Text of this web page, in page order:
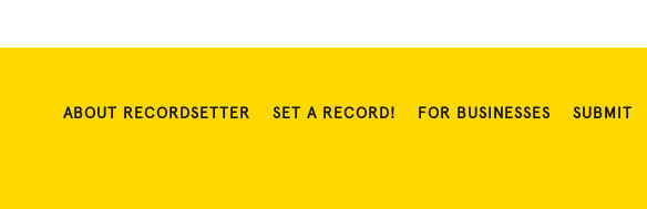
ABOUT RECORDSETTER SET A RECORD! FOR BUSINESSES SUBMIT